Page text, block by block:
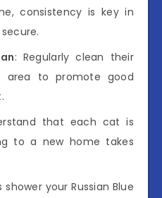
consistency is key in
: Regularly clean their
area to promote good
that each cat is
to a new home takes
shower your Russian Blue